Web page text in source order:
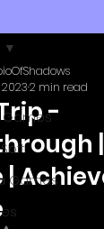
Games
Games
-
|
2 min read